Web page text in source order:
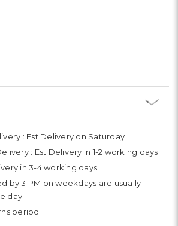
: Est Delivery on Saturday
: Est Delivery in 1-2 working days
in 3-4 working days
by 3 PM on weekdays are usually
day
period